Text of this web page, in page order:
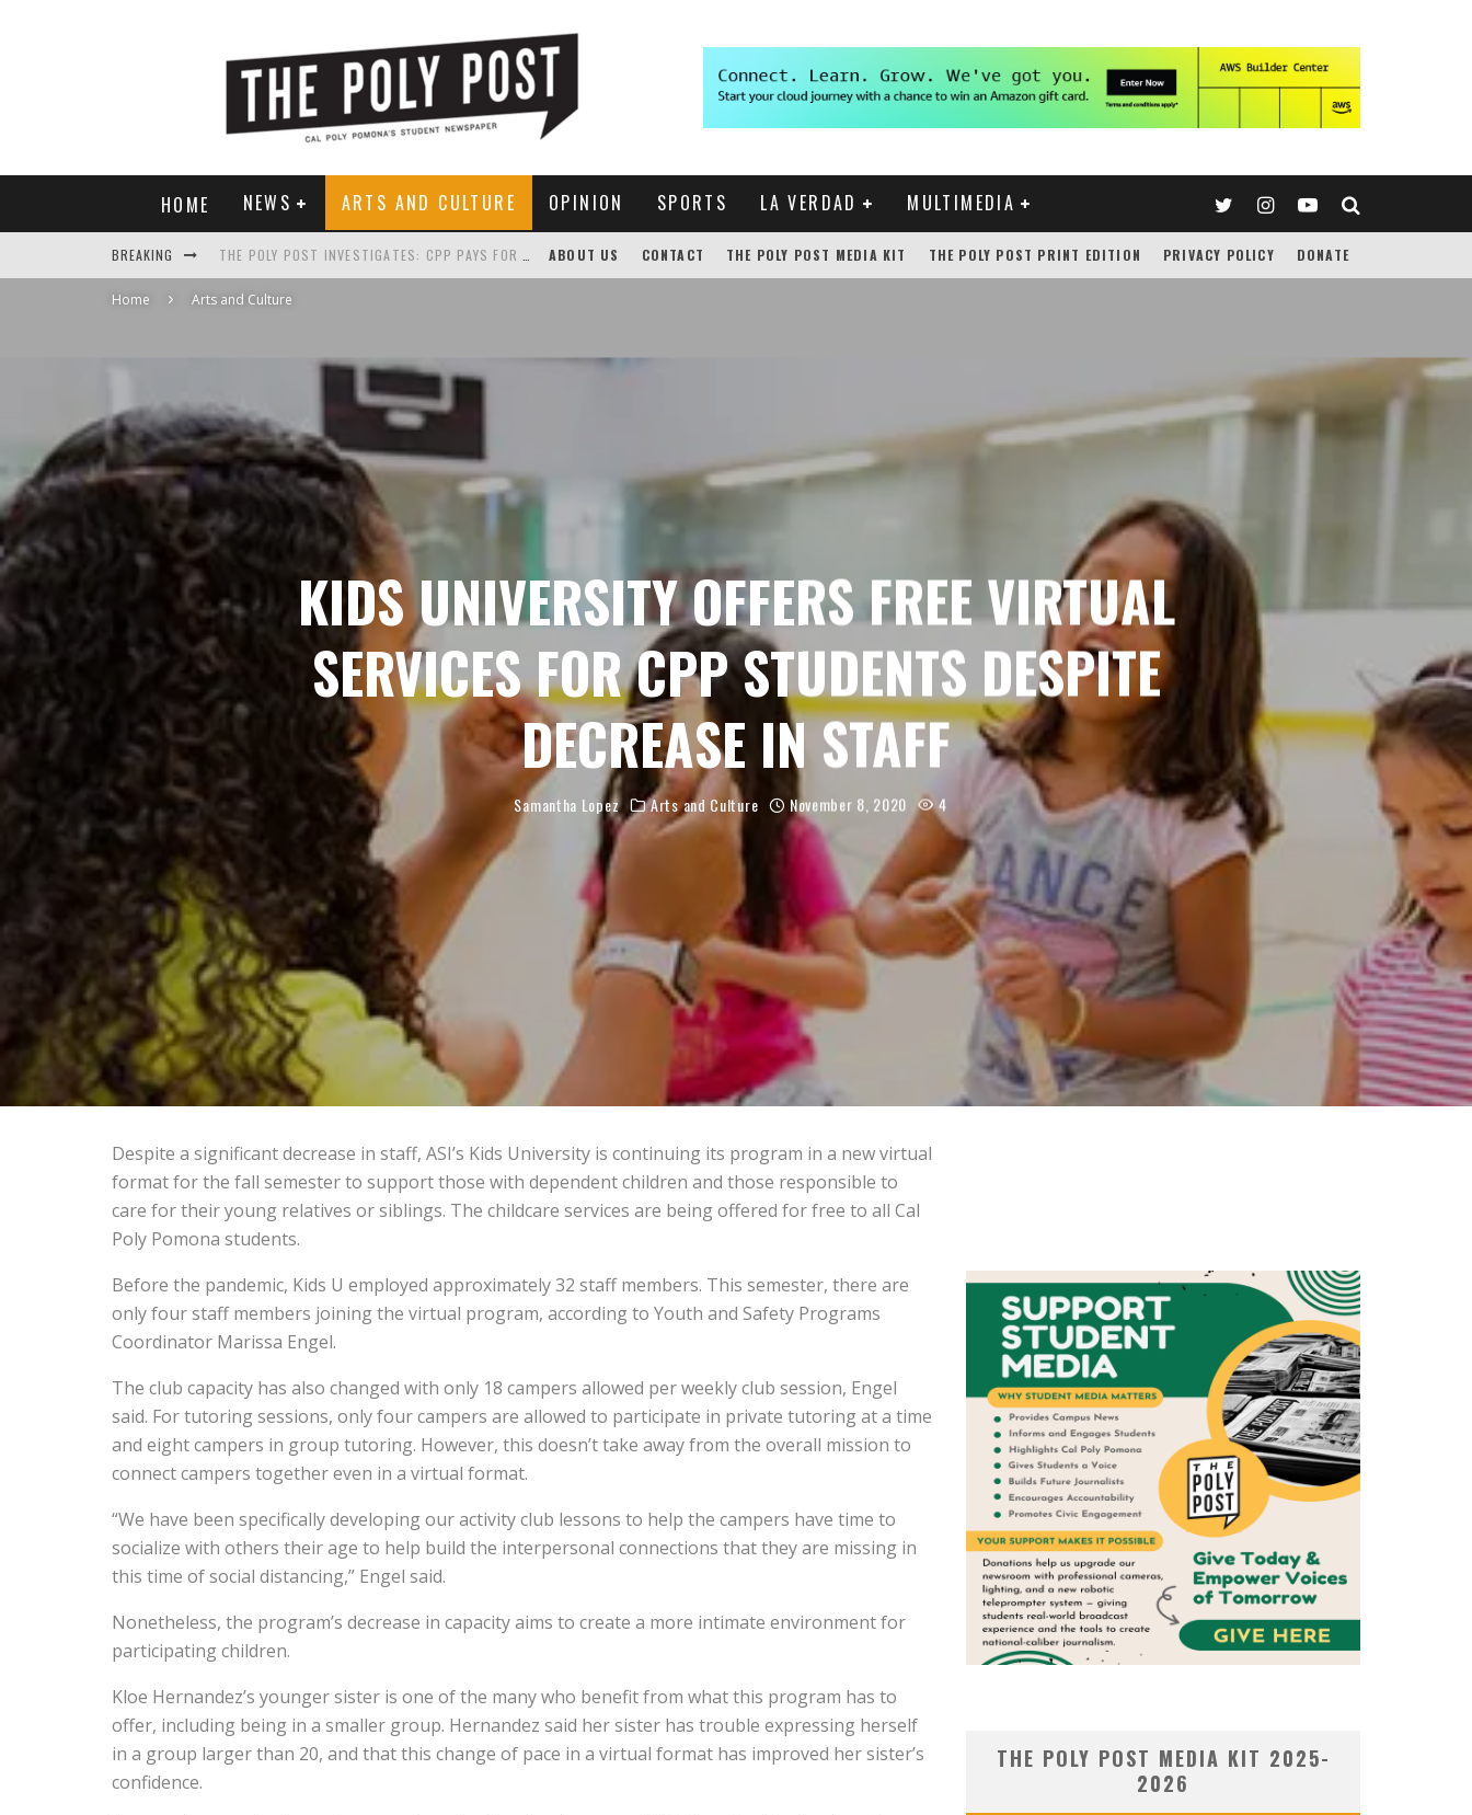
HOME NEWS ARTS AND CULTURE OPINION SPORTS LA VERDAD MULTIMEDIA
BREAKING ABOUT US CONTACT THE POLY POST MEDIA KIT THE POLY POST PRINT EDITION PRIVACY POLICY DONATE
Home Arts and Culture
KIDS UNIVERSITY OFFERS FREE VIRTUAL
SERVICES FOR CPP STUDENTS DESPITE
DECREASE IN STAFF
Samantha Lopez Arts and Culture November 8, 2020 4
Despite a significant decrease in staff, ASI’s Kids University is continuing its program in a new virtual
format for the fall semester to support those with dependent children and those responsible to
care for their young relatives or siblings. The childcare services are being offered for free to all Cal
Poly Pomona students.
Before the pandemic, Kids U employed approximately 32 staff members. This semester, there are
only four staff members joining the virtual program, according to Youth and Safety Programs
Coordinator Marissa Engel.
The club capacity has also changed with only 18 campers allowed per weekly club session, Engel
said. For tutoring sessions, only four campers are allowed to participate in private tutoring at a time
and eight campers in group tutoring. However, this doesn’t take away from the overall mission to
connect campers together even in a virtual format.
“We have been specifically developing our activity club lessons to help the campers have time to
socialize with others their age to help build the interpersonal connections that they are missing in
this time of social distancing,” Engel said.
Nonetheless, the program’s decrease in capacity aims to create a more intimate environment for
participating children.
Kloe Hernandez’s younger sister is one of the many who benefit from what this program has to
offer, including being in a smaller group. Hernandez said her sister has trouble expressing herself
in a group larger than 20, and that this change of pace in a virtual format has improved her sister’s
confidence.
THE POLY POST MEDIA KIT 2025-
2026